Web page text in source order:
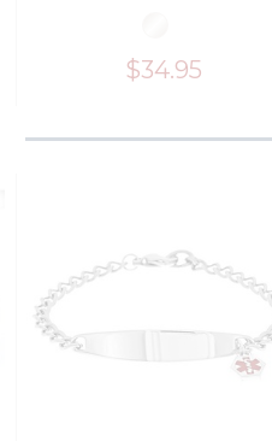
$34.95